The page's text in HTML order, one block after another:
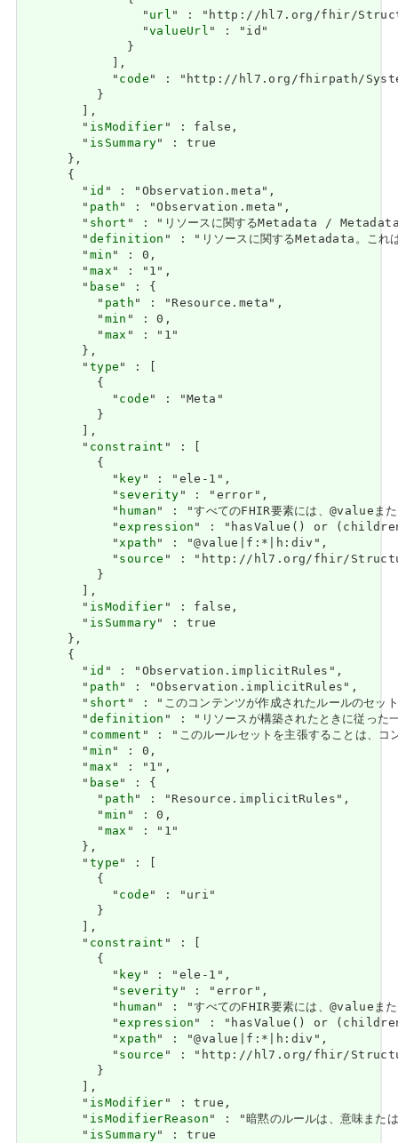
                "
url" : "http://hl7.org/fhir/
                "
valueUrl" : "id"
              }
            ],
            "
code" : "http://hl7.org/fhirpath/
          }
        ],
        "
isModifier" : false,
        "
isSummary" : true
      },
      {
        "
id " : "Observation.meta",
        "
path" : "Observation.meta",
        "
short " : "リソースに関するMetadata /
        "
definition " : "リソースに関するMetadata。
        "
min" : 0,
        "
max" : "1",
        "
base" : {
          "
path" : "Resource.meta",
          "
min " : 0,
          "
max " : "1"
        },
        "
type" : [
          {
            "
code" : "Meta"
          }
        ],
        "
constraint " : [
          {
            "
key" : "ele-1",
            "
severity" : "error",
            "
human" : "すべてのFHIR要素には、
            "
expression" : "hasValue() or
            "
xpath" : "@value|f:*|h:div",
            "
source " : "http://hl7.org/fhir/
          }
        ],
        "
isModifier" : false,
        "
isSummary" : true
      },
      {
        "
id " : "Observation.implicitRules",
        "
path" : "Observation.implicitRules",
        "
short " : "このコンテンツが作成されたルー
        "
definition " : "リソースが構築されたときに
        "
comment " : "このルールセットを主張すること
        "
min" : 0,
        "
max" : "1",
        "
base" : {
          "
path" : "Resource.implicitRules",
          "
min " : 0,
          "
max " : "1"
        },
        "
type" : [
          {
            "
code" : "uri"
          }
        ],
        "
constraint " : [
          {
            "
key" : "ele-1",
            "
severity" : "error",
            "
human" : "すべてのFHIR要素には、
            "
expression" : "hasValue() or
            "
xpath" : "@value|f:*|h:div",
            "
source " : "http://hl7.org/fhir/
          }
        ],
        "
isModifier" : true,
        "
isModifierReason" : "暗黙のルールは、意味
        "
isSummary" : true